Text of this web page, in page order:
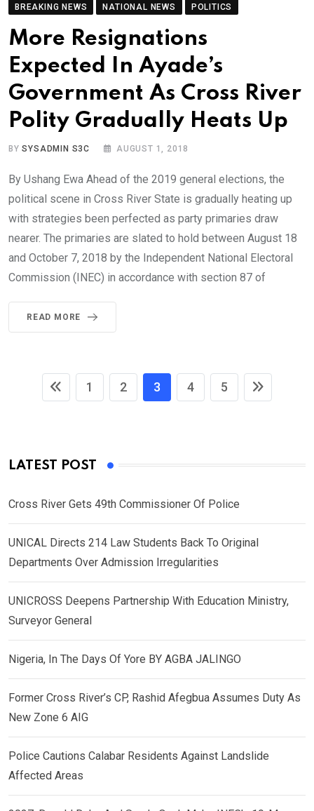
BREAKING NEWS NATIONAL NEWS POLITICS
More Resignations
Expected In Ayade’s
Government As Cross River
Polity Gradually Heats Up
BYSYSADMIN S3C AUGUST 1, 2018
By Ushang Ewa Ahead of the 2019 general elections, the
political scene in Cross River State is gradually heating up
with strategies been perfected as party primaries draw
nearer. The primaries are slated to hold between August 18
and October 7, 2018 by the Independent National Electoral
Commission (INEC) in accordance with section 87 of
READ MORE
1 2 3 4 5
LATEST POST
Cross River Gets 49th Commissioner Of Police
UNICAL Directs 214 Law Students Back To Original
Departments Over Admission Irregularities
UNICROSS Deepens Partnership With Education Ministry,
Surveyor General
Nigeria, In The Days Of Yore BY AGBA JALINGO
Former Cross River’s CP, Rashid Afegbua Assumes Duty As
New Zone 6 AIG
Police Cautions Calabar Residents Against Landslide
Affected Areas